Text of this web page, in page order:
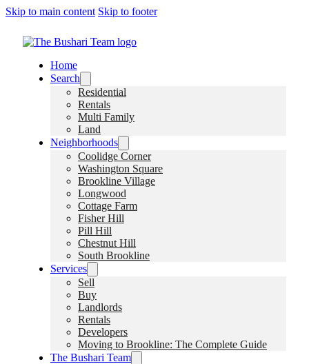
Skip to main content Skip to footer
Home
Search
Residential
Rentals
Multi Family
Land
Neighborhoods
Coolidge Corner
Washington Square
Brookline Village
Longwood
Cottage Farm
Fisher Hill
Pill Hill
Chestnut Hill
South Brookline
Services
Sell
Buy
Landlords
Rentals
Developers
Moving to Brookline: The Complete Guide
The Bushari Team